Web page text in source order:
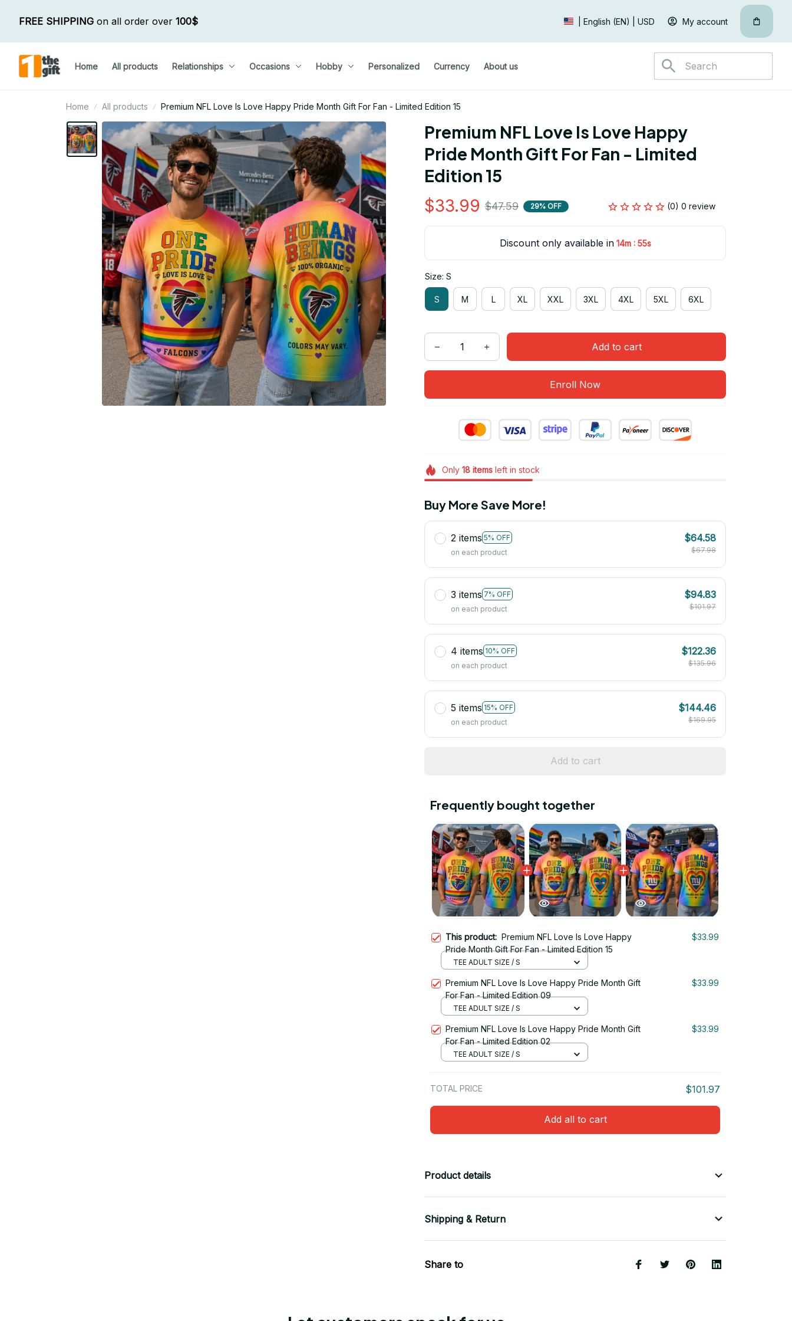
FREE SHIPPING on all order over 100$ | English (EN) | USD My account
Home All products Relationships Occasions Hobby Personalized Currency About us
Home All products Premium NFL Love Is Love Happy Pride Month Gift For Fan - Limited Edition 15
Premium NFL Love Is Love Happy
Pride Month Gift For Fan - Limited
Edition 15
$33.99 $47.59 29% OFF (0) 0 review
Discount only available in 14m : 54s
Size: S
S M L XL XXL 3XL 4XL 5XL 6XL
Add to cart
Enroll Now
Only 18itemsleft in stock
Buy More Save More!
2 items 5% OFF
on each product
$64.58
$67.98
3 items 7% OFF
on each product
$94.83
$101.97
4 items 10% OFF
on each product
$122.36
$135.96
5 items 15% OFF
on each product
$144.46
$169.95
Add to cart
Frequently bought together
This product: Premium NFL Love Is Love Happy
Pride Month Gift For Fan - Limited Edition 15
$33.99
TEE ADULT SIZE / S
Premium NFL Love Is Love Happy Pride Month Gift
For Fan - Limited Edition 09
$33.99
TEE ADULT SIZE / S
Premium NFL Love Is Love Happy Pride Month Gift
For Fan - Limited Edition 02
$33.99
TEE ADULT SIZE / S
TOTAL PRICE $101.97
Add all to cart
Product details
Shipping & Return
Share to